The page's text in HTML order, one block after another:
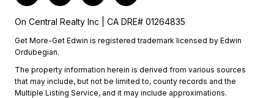
On Central Realty Inc | CA DRE# 01264835
Get More-Get Edwin is registered trademark licensed by Edwin
Ordubegian.
The property information herein is derived from various sources
that may include, but not be limited to, county records and the
Multiple Listing Service, and it may include approximations.